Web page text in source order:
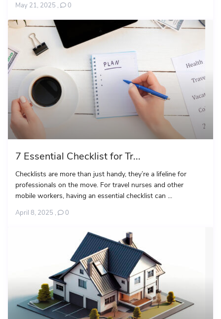
May 21, 2025 , 0
7 Essential Checklist for Tr...
Checklists are more than just handy, they’re a lifeline for
professionals on the move. For travel nurses and other
mobile workers, having an essential checklist can ...
April 8, 2025 , 0